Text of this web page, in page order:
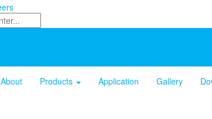
About Products Application Gallery